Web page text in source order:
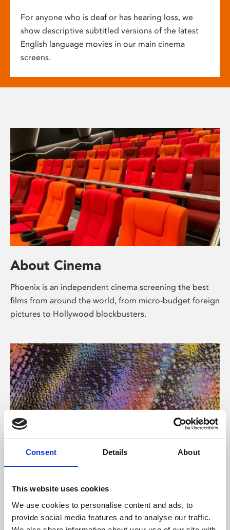
Consent Details About
This website uses cookies
We use cookies to personalise content and ads, to
provide social media features and to analyse our traffic.
For anyone who is deaf or has hearing loss, we
show descriptive subtitled versions of the latest
English language movies in our main cinema
screens.
About Cinema
Phoenix is an independent cinema screening the best
films from around the world, from micro-budget foreign
pictures to Hollywood blockbusters.
About Art
Phoenix’s art and digital culture programme presents
free exhibitions by artists from across the world,
supported by Arts Council England and De Montfort